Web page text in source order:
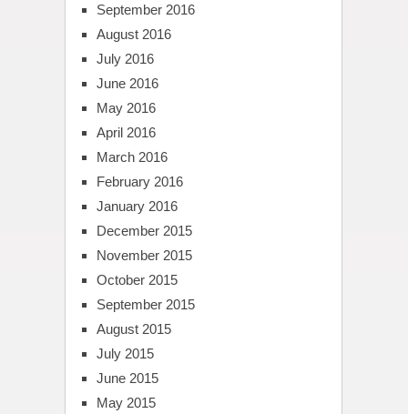
September 2016
August 2016
July 2016
June 2016
May 2016
April 2016
March 2016
February 2016
January 2016
December 2015
November 2015
October 2015
September 2015
August 2015
July 2015
June 2015
May 2015